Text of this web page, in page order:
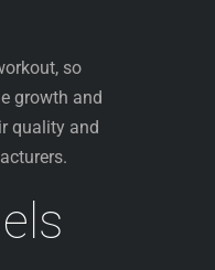
so
growth and
quality and